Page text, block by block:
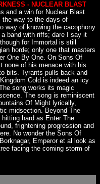
- NUCLEAR BLAST
and a win for Nuclear Blast
the way to the days of
way of knowing the cacophony
band with riffs; dare I say it
for Immortal is still
horde; only one that masters
One By One. On Sons Of
none of his menace with his
bits. Tyrants pulls back and
Cold is indeed an icy
song works its magic
The song is reminiscent
Of Might lyrically,
midsection. Beyond The
hard as Enter The
frightening progression and
No wonder the Sons Of
Emperor et al look as
facing the coming storm of